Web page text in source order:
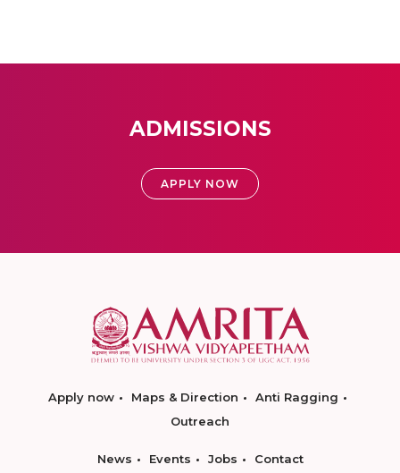
ADMISSIONS
APPLY NOW
Apply now Maps & Direction
Anti Ragging
Outreach
News Events Jobs Contact